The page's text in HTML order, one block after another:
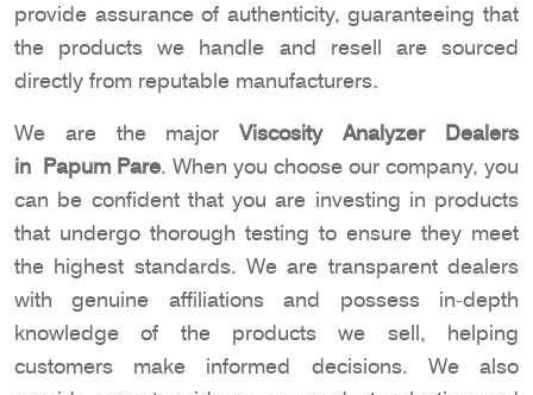
provide assurance of authenticity, guaranteeing that
the products we handle and resell are sourced
directly from reputable manufacturers.
We are the majorViscosity Analyzer Dealers
in Papum Pare. When you choose our company, you
can be confident that you are investing in products
that undergo thorough testing to ensure they meet
the highest standards. We are transparent dealers
with genuine affiliations and possess in-depth
knowledge of the products we sell, helping
customers make informed decisions. We also